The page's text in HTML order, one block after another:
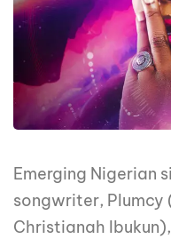
Emerging Nigerian
songwriter, Plumcy
Christianah